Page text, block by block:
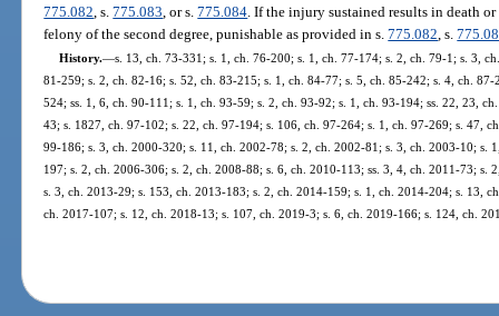
775.082, s.775.083, or s.775.084. If the injury sustained results in death
felony of the second degree, punishable as provided in s.775.082, s.
History.—s. 13, ch. 73-331; s. 1, ch. 76-200; s. 1, ch. 77-174; s. 2, ch. 79-1; s. 3,
81-259; s. 2, ch. 82-16; s. 52, ch. 83-215; s. 1, ch. 84-77; s. 5, ch. 85-242; s. 4, ch.
524; ss. 1, 6, ch. 90-111; s. 1, ch. 93-59; s. 2, ch. 93-92; s. 1, ch. 93-194; ss. 22, 23,
43; s. 1827, ch. 97-102; s. 22, ch. 97-194; s. 106, ch. 97-264; s. 1, ch. 97-269; s. 47,
99-186; s. 3, ch. 2000-320; s. 11, ch. 2002-78; s. 2, ch. 2002-81; s. 3, ch. 2003-10; s.
197; s. 2, ch. 2006-306; s. 2, ch. 2008-88; s. 6, ch. 2010-113; ss. 3, 4, ch. 2011-73; s.
s. 3, ch. 2013-29; s. 153, ch. 2013-183; s. 2, ch. 2014-159; s. 1, ch. 2014-204; s. 13,
ch. 2017-107; s. 12, ch. 2018-13; s. 107, ch. 2019-3; s. 6, ch. 2019-166; s. 124, ch.